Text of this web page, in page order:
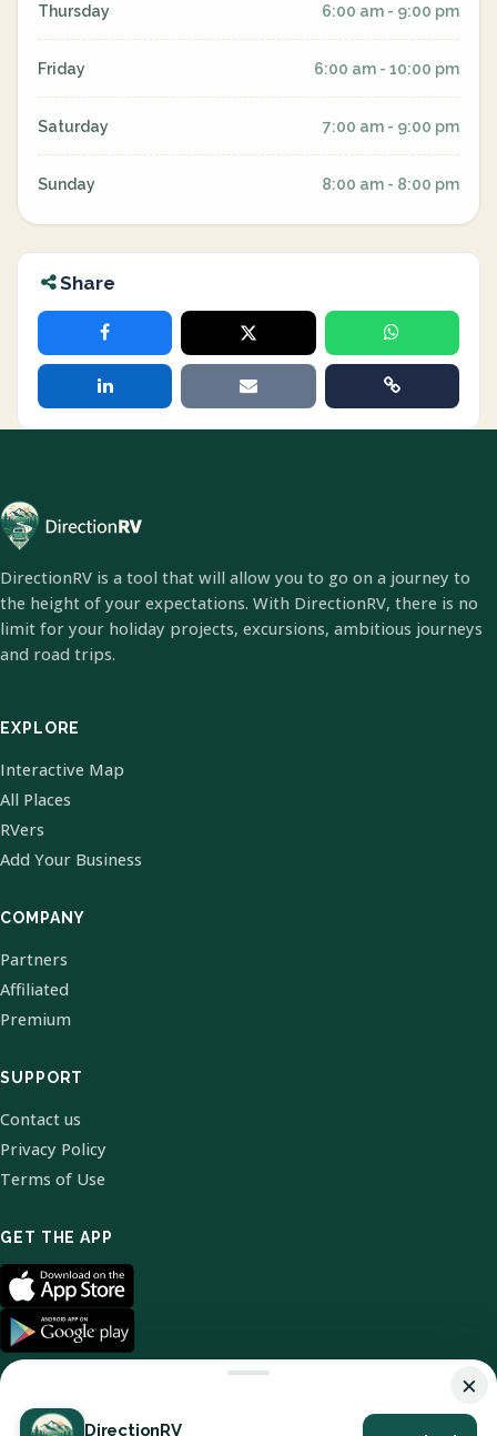
Thursday 6:00 am - 9:00 pm
Friday 6:00 am - 10:00 pm
Saturday 7:00 am - 9:00 pm
Sunday 8:00 am - 8:00 pm
Share
DirectionRV is a tool that will allow you to go on a journey to
the height of your expectations. With DirectionRV, there is no
limit for your holiday projects, excursions, ambitious journeys
and road trips.
EXPLORE
Interactive Map
All Places
RVers
Add Your Business
COMPANY
Partners
Affiliated
Premium
SUPPORT
Contact us
Privacy Policy
Terms of Use
GET THE APP
×
DirectionRV